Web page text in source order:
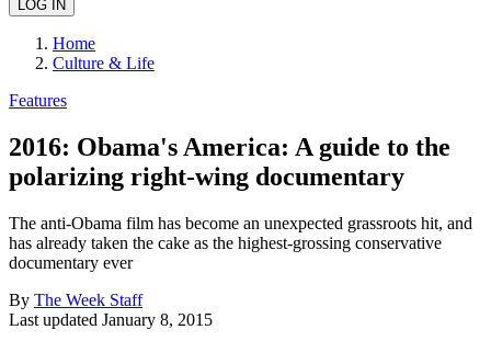
Home
Culture & Life
Features
2016: Obama's America: A guide to the
polarizing right-wing documentary
The anti-Obama film has become an unexpected grassroots hit, and
has already taken the cake as the highest-grossing conservative
documentary ever
By The Week Staff
Last updated January 8, 2015